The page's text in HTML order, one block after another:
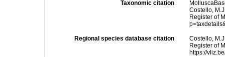
Taxonomic citation
Costello,
Register of
Regional species database citation
Costello,
Register of
https://